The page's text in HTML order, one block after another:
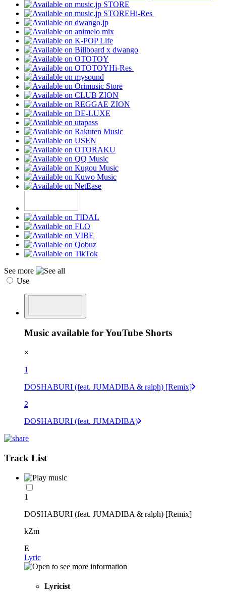
Hi-Res
Hi-Res
See more
Use
Music available for YouTube Shorts
×
1
DOSHABURI (feat. JUMADIBA & ralph) [Remix]
2
DOSHABURI (feat. JUMADIBA)
Track List
1
DOSHABURI (feat. JUMADIBA & ralph) [Remix]
kZm
E
Lyric
Lyricist